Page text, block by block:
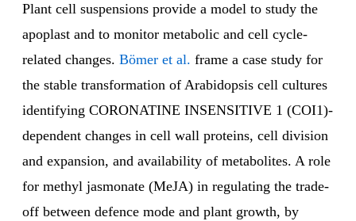
Plant cell suspensions provide a model to study the
apoplast and to monitor metabolic and cell cycle-
related changes. Bömer et al. frame a case study for
the stable transformation of Arabidopsis cell cultures
identifying CORONATINE INSENSITIVE 1 (COI1)-
dependent changes in cell wall proteins, cell division
and expansion, and availability of metabolites. A role
for methyl jasmonate (MeJA) in regulating the trade-
off between defence mode and plant growth, by